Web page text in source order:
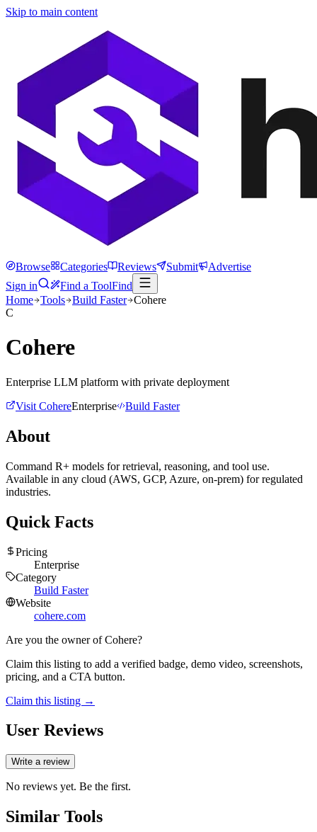
Skip to main content
Browse Categories Reviews Submit
Advertise
Sign in
Find a ToolFind
Home Tools Build Faster Cohere
C
Cohere
Enterprise LLM platform with private deployment
Visit CohereEnterprise Build Faster
About
Command R+ models for retrieval, reasoning, and tool use.
Available in any cloud (AWS, GCP, Azure, on-prem) for regulated
industries.
Quick Facts
Pricing
Enterprise
Category
Build Faster
Website
cohere.com
Are you the owner ofCohere?
Claim this listing to add a verified badge, demo video, screenshots,
pricing, and a CTA button.
Claim this listing →
User Reviews
Write a review
No reviews yet. Be the first.
Similar Tools